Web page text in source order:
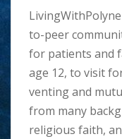
to-peer
for patients and
age 12, to visit
venting and
from many
religious faith,